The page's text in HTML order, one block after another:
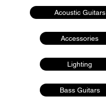
Acoustic Guitars
Accessories
Lighting
Bass Guitars